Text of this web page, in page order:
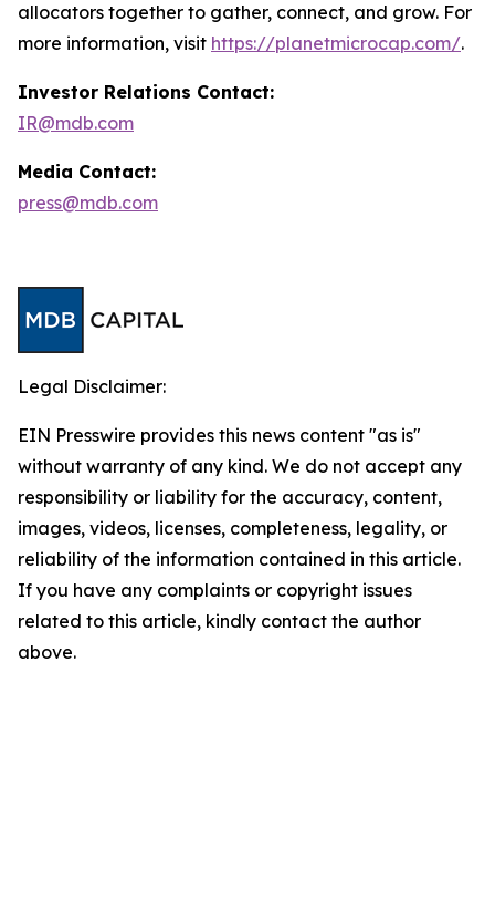
allocators together to gather, connect, and grow. For
more information, visit https://planetmicrocap.com/.
Investor Relations Contact:
IR@mdb.com
Media Contact:
press@mdb.com
Legal Disclaimer:
EIN Presswire provides this news content "as is"
without warranty of any kind. We do not accept any
responsibility or liability for the accuracy, content,
images, videos, licenses, completeness, legality, or
reliability of the information contained in this article.
If you have any complaints or copyright issues
related to this article, kindly contact the author
above.